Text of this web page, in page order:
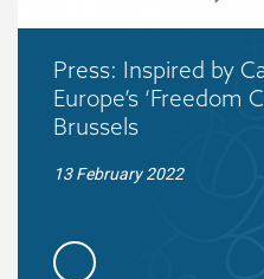
Press: Inspired by
Europe’s ‘Freedom
Brussels
13 February 2022